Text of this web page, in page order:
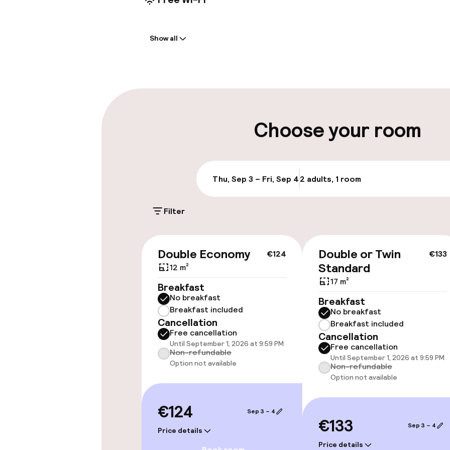
On-site parking (outdoor)
Public parking
Bicycle hire
throughout
Swimming & wellness
Fitness room / gym
Entertainment
Free Wi-Fi
Show all
Choose your room
Thu, Sep 3 – Fri, Sep 42 adults, 1 room
Filter
€124
Double Economy
12 m²
Breakfast
No breakfast
Breakfast included
Cancellation
Free cancellation
Until September 1, 2026 at 9:59 PM
Non-refundable
Option not available
€124
Price details
Sep 3 – 4
€133
Double or Twin
Standard
17 m²
Breakfast
No breakfast
Breakfast included
Cancellation
Free cancellation
Until September 1, 2026 at 9:59 PM
Non-refundable
Option not available
€133
Price details
Sep 3 – 4